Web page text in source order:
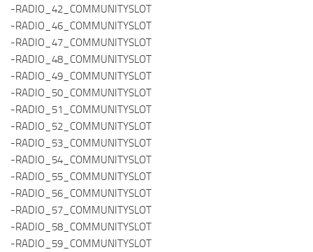
-RADIO_42_COMMUNITYSLOT
-RADIO_46_COMMUNITYSLOT
-RADIO_47_COMMUNITYSLOT
-RADIO_48_COMMUNITYSLOT
-RADIO_49_COMMUNITYSLOT
-RADIO_50_COMMUNITYSLOT
-RADIO_51_COMMUNITYSLOT
-RADIO_52_COMMUNITYSLOT
-RADIO_53_COMMUNITYSLOT
-RADIO_54_COMMUNITYSLOT
-RADIO_55_COMMUNITYSLOT
-RADIO_56_COMMUNITYSLOT
-RADIO_57_COMMUNITYSLOT
-RADIO_58_COMMUNITYSLOT
-RADIO_59_COMMUNITYSLOT